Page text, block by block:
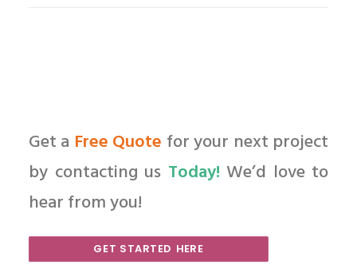
Get a Free Quote for your next project
by contacting us Today! We’d love to
hear from you!
GET STARTED HERE